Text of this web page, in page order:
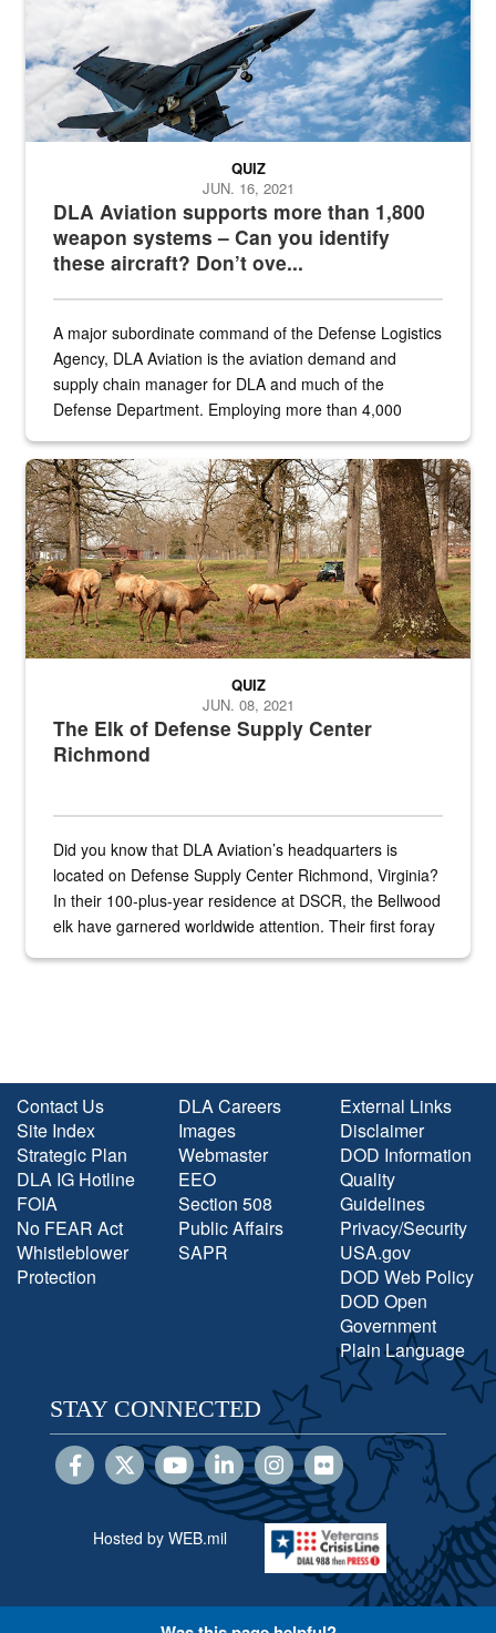
DLA Aviation supports more than 1,800
weapon systems – Can you identify
these aircraft? Don’t ove...
QUIZ
JUN. 16, 2021
A major subordinate command of the Defense Logistics
Agency, DLA Aviation is the aviation demand and
supply chain manager for DLA and much of the
Defense Department. Employing more than 4,000
the...
Maintenance supervisor drives wildlife biologist around the elk
The Elk of Defense Supply Center
Richmond
QUIZ
JUN. 08, 2021
Did you know that DLA Aviation’s headquarters is
located on Defense Supply Center Richmond, Virginia?
In their 100-plus-year residence at DSCR, the Bellwood
elk have garnered worldwide attention. Their first foray
Contact Us
Site Index
Strategic Plan
DLA IG Hotline
FOIA
No FEAR Act
Whistleblower
Protection
DLA Careers
Images
Webmaster
EEO
Section 508
Public Affairs
SAPR
External Links
Disclaimer
DOD Information
Quality
Guidelines
Privacy/Security
USA.gov
DOD Web Policy
DOD Open
Government
Plain Language
STAY CONNECTED
Hosted by WEB.mil